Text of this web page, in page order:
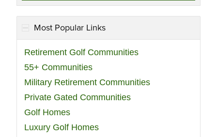
Most Popular Links
Retirement Golf Communities
55+ Communities
Military Retirement Communities
Private Gated Communities
Golf Homes
Luxury Golf Homes